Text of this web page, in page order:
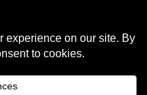
therapeutic program.